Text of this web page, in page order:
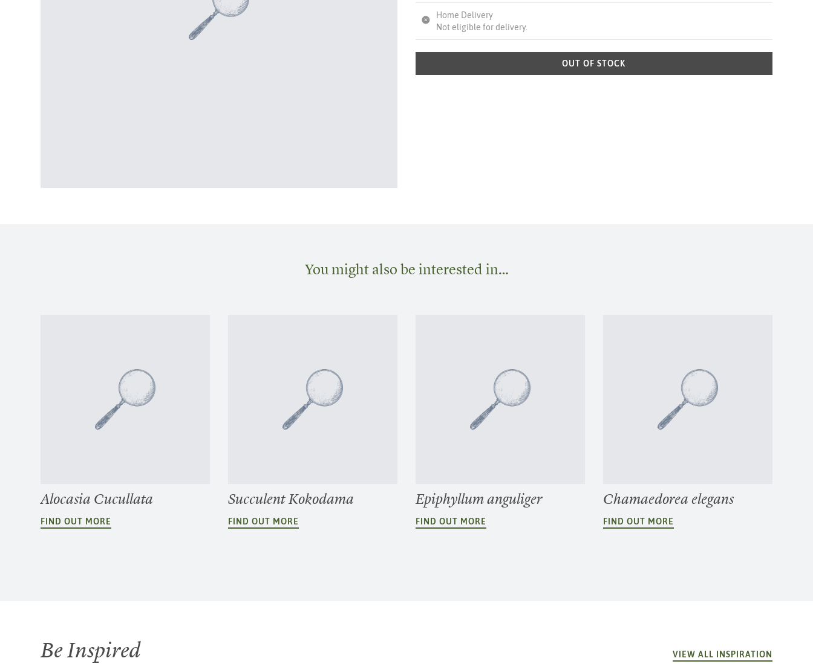
Home Delivery
Not eligible for delivery.
OUT OF STOCK
You might also be interested in…
Alocasia Cucullata
FIND OUT MORE
Succulent Kokodama
FIND OUT MORE
Epiphyllum anguliger
FIND OUT MORE
Chamaedorea elegans
FIND OUT MORE
Be Inspired VIEW ALL INSPIRATION